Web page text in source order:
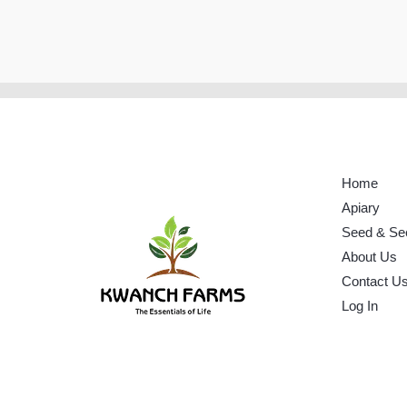
Home
Apiary
Seed &
About Us
Contact Us
Log In